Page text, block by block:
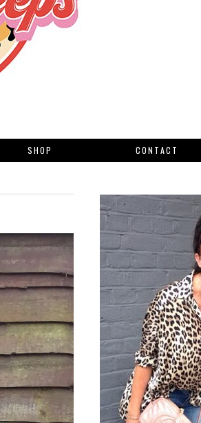
SHOP CONTACT